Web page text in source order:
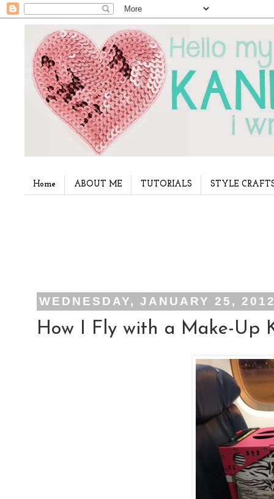
Home ABOUT ME TUTORIALS STYLE
WEDNESDAY, JANUARY 25,
How I Fly with a Make-Up